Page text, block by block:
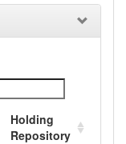
Holding
Repository